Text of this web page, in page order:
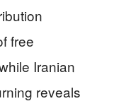
free
Iranian
reveals